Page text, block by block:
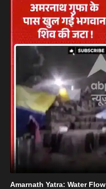
Amarnath Yatra: Water Flow